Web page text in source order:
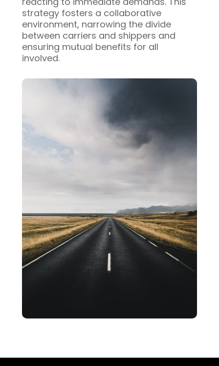
strategy fosters a collaborative
environment, narrowing the divide
between carriers and shippers and
ensuring mutual benefits for all
involved.